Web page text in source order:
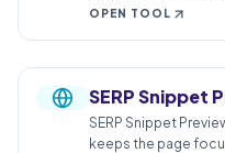
guidance built in.
OPEN TOOL
SERP Snippet
SERP Snippet
keeps the page